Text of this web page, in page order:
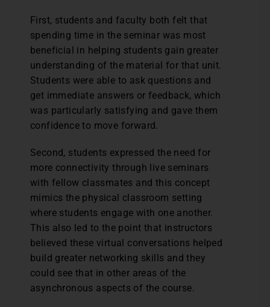
First, students and faculty both felt that
spending time in the seminar was most
beneficial in helping students gain greater
understanding of the material for that unit.
Students were able to ask questions and
get immediate answers or feedback, which
was particularly satisfying and gave them
confidence to move forward.
Second, students expressed the need for
more connectivity through live seminars
with fellow classmates and this concept
mimics the physical classroom setting
where students engage with one another.
This also led to the point that instructors
believed these virtual conversations helped
build greater networking skills and they
could see that in other areas of the
asynchronous aspects of the course.